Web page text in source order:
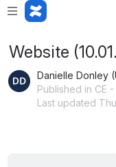
Website
Danielle Donley
Published in CE
Last updated